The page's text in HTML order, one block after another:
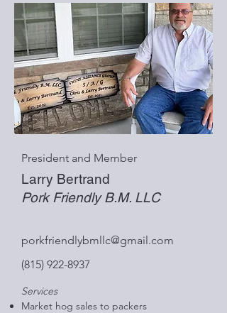
President and Member
Larry Bertrand
Pork Friendly B.M. LLC
porkfriendlybmllc@gmail.com
(815) 922-8937
Services
Market hog sales to packers